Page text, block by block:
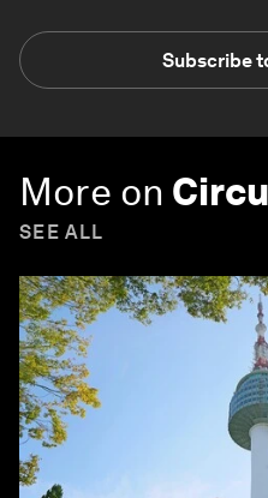
Subscribe
More on
SEE ALL